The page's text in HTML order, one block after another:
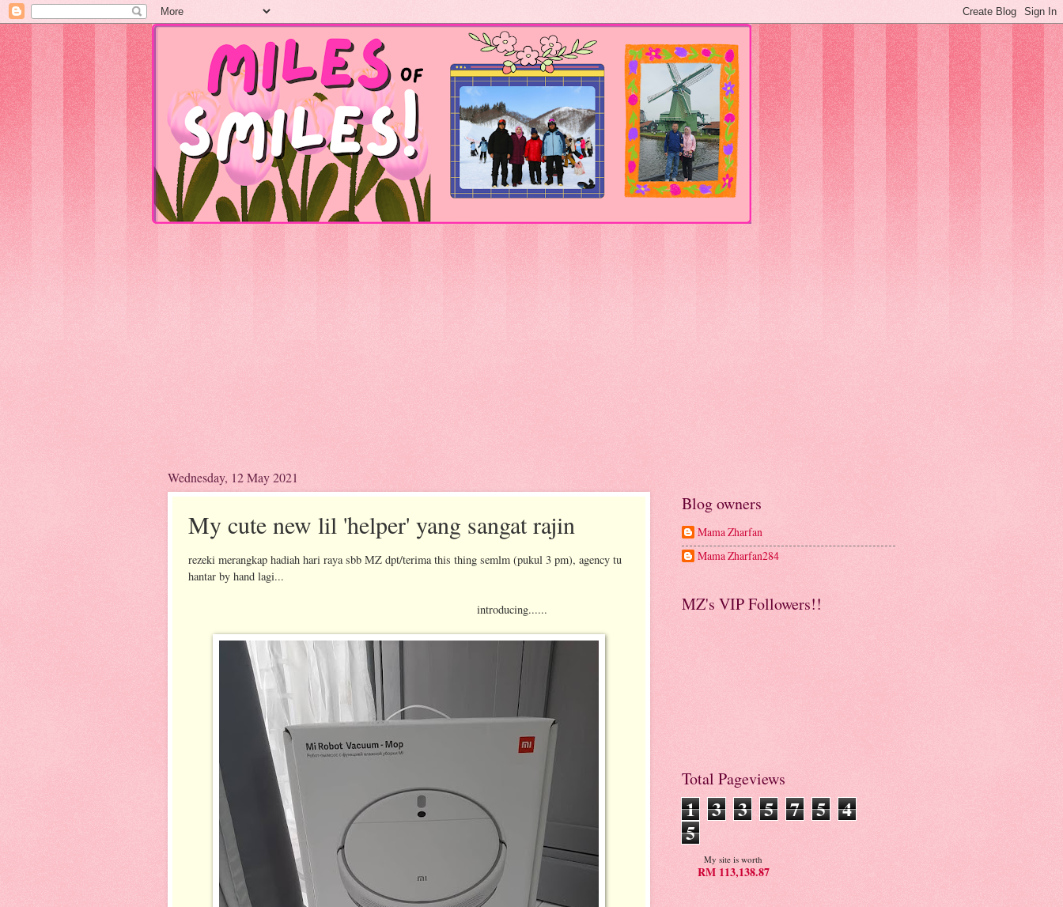
Wednesday, 12 May 2021
My cute new lil 'helper' yang sangat rajin
rezeki merangkap hadiah hari raya sbb MZ dpt/terima this thing semlm (pukul 3 pm), agency tu
hantar by hand lagi...
introducing......
Blog owners
Mama Zharfan
Mama Zharfan284
MZ's VIP Followers!!
Total Pageviews
1 3 3 5 7 5 4
5
My site is worth
RM 113,138.87